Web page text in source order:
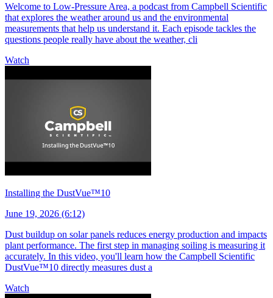
Welcome to Low-Pressure Area, a podcast from Campbell Scientific
that explores the weather around us and the environmental
measurements that help us understand it. Each episode tackles the
questions people really have about the weather, cli
Watch
Installing the DustVue™10
June 19, 2026 (6:12)
Dust buildup on solar panels reduces energy production and impacts
plant performance. The first step in managing soiling is measuring it
accurately. In this video, you'll learn how the Campbell Scientific
DustVue™10 directly measures dust a
Watch